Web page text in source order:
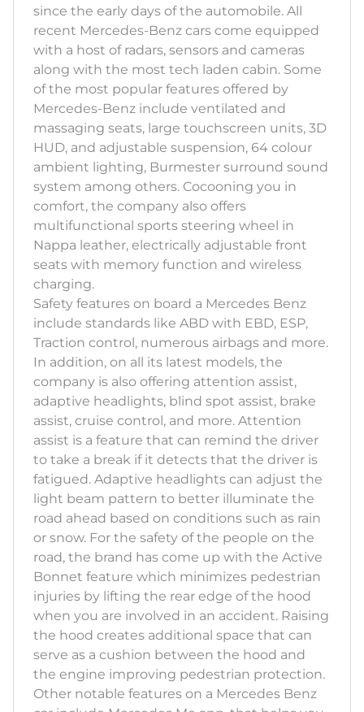
since the early days of the automobile. All
recent Mercedes-Benz cars come equipped
with a host of radars, sensors and cameras
along with the most tech laden cabin. Some
of the most popular features offered by
Mercedes-Benz include ventilated and
massaging seats, large touchscreen units, 3D
HUD, and adjustable suspension, 64 colour
ambient lighting, Burmester surround sound
system among others. Cocooning you in
comfort, the company also offers
multifunctional sports steering wheel in
Nappa leather, electrically adjustable front
seats with memory function and wireless
charging.
Safety features on board a Mercedes Benz
include standards like ABD with EBD, ESP,
Traction control, numerous airbags and more.
In addition, on all its latest models, the
company is also offering attention assist,
adaptive headlights, blind spot assist, brake
assist, cruise control, and more. Attention
assist is a feature that can remind the driver
to take a break if it detects that the driver is
fatigued. Adaptive headlights can adjust the
light beam pattern to better illuminate the
road ahead based on conditions such as rain
or snow. For the safety of the people on the
road, the brand has come up with the Active
Bonnet feature which minimizes pedestrian
injuries by lifting the rear edge of the hood
when you are involved in an accident. Raising
the hood creates additional space that can
serve as a cushion between the hood and
the engine improving pedestrian protection.
Other notable features on a Mercedes Benz